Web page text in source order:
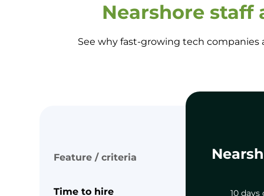
Nearshore
See why fast-growing tech
Feature / criteria
Time to hire 10